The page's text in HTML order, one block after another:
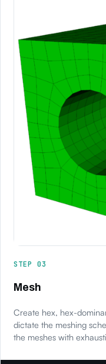
STEP 03
Mesh
Create hex, hex-
dictate the meshing
the meshes with